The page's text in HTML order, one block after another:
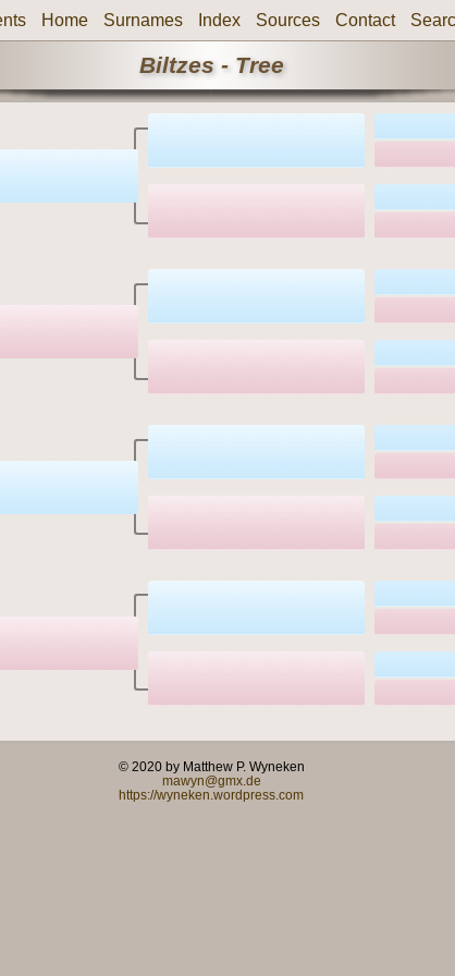
Home Surnames Index Sources Contact
Biltzes - Tree
© 2020 by Matthew P. Wyneken
mawyn@gmx.de
https://wyneken.wordpress.com